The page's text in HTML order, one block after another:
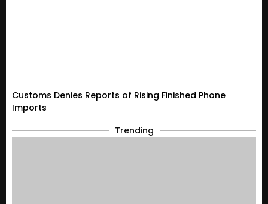
Customs Denies Reports of Rising Finished Phone
Imports
Trending